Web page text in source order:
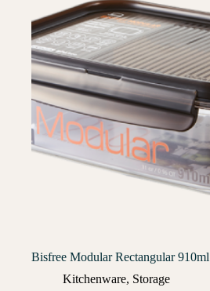
Bisfree Modular Rectangular 910ml
Kitchenware, Storage